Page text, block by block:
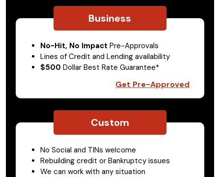
Business
No-Hit, No Impact Pre-Approvals
Lines of Credit and Lending availability
$500 Dollar Best Rate Guarantee*
Get Pre-Approved
Custom
No Social and TINs welcome
Rebuilding credit or Bankruptcy issues
We can work with any situation